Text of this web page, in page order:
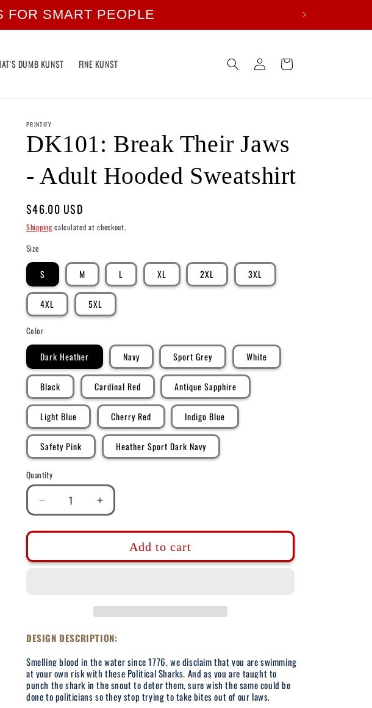
FOR SMART PEOPLE
DUMB KUNST FINE KUNST
Log
in
Cart
PRINTIFY
DK101: Break Their Jaws
- Adult Hooded Sweatshirt
Regular
price
$46.00 USD
Shippingcalculated at checkout.
Size
S M L XL 2XL 3XL
4XL 5XL
Color
Dark Heather Navy Sport Grey White
Black Cardinal Red Antique Sapphire
Light Blue Cherry Red Indigo Blue
Safety Pink Heather Sport Dark Navy
Quantity
Decrease
quantity
for
Sweatshirt
Increase
quantity
for
DK101:
Adult
Hooded
Sweatshirt
Add to cart
DESIGN DESCRIPTION:
Smelling blood in the water since 1776, we disclaim that you are swimming
at your own risk with these Political Sharks. And as you are taught to
punch the shark in the snout to deter them, sure wish the same could be
done to politicians so they stop trying to take bites out of our laws.